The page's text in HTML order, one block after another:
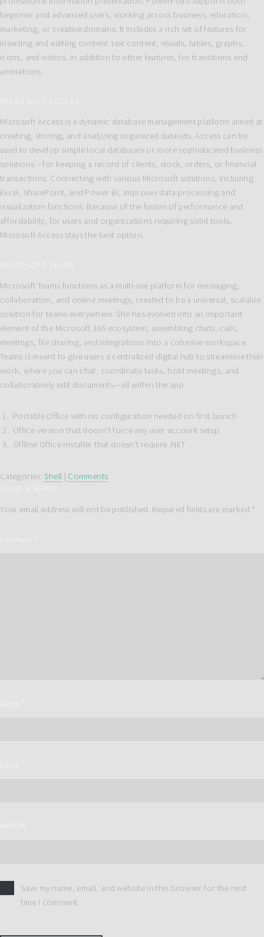
beginner and advanced users, working across business, education,
marketing, or creative domains. It includes a rich set of features for
inserting and editing content. text content, visuals, tables, graphs,
icons, and videos, in addition to other features, for transitions and
animations.
MICROSOFT ACCESS
Microsoft Access is a dynamic database management platform aimed at
creating, storing, and analyzing organized datasets. Access can be
used to develop simple local databases or more sophisticated business
solutions – for keeping a record of clients, stock, orders, or financial
transactions. Connecting with various Microsoft solutions, including
Excel, SharePoint, and Power BI, improves data processing and
visualization functions. Because of the fusion of performance and
affordability, for users and organizations requiring solid tools,
Microsoft Access stays the best option.
MICROSOFT TEAMS
Microsoft Teams functions as a multi-use platform for messaging,
collaboration, and online meetings, created to be a universal, scalable
solution for teams everywhere. She has evolved into an important
element of the Microsoft 365 ecosystem, assembling chats, calls,
meetings, file sharing, and integrations into a cohesive workspace.
Teams is meant to give users a centralized digital hub to streamline their
work, where you can chat, coordinate tasks, hold meetings, and
collaboratively edit documents—all within the app.
Portable Office with no configuration needed on first launch
Office version that doesn’t force any user account setup
Offline Office installer that doesn’t require .NET
Categories: Shell | Comments
Your email address will not be published. Required fields are marked *
Website
Save my name, email, and website in this browser for the next
time I comment.